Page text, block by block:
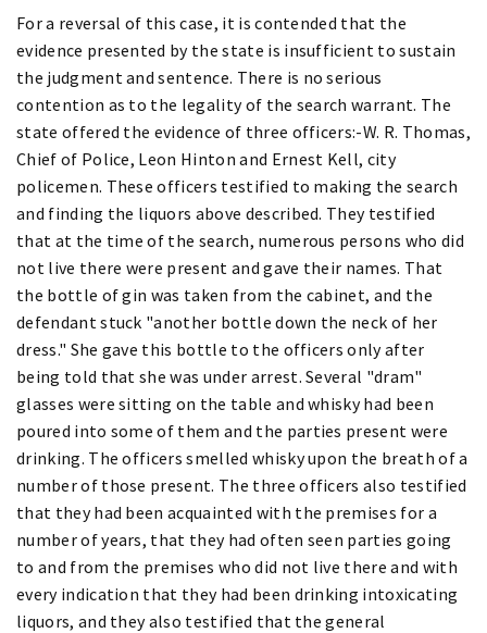
For a reversal of this case, it is contended that the
evidence presented by the state is insufficient to sustain
the judgment and sentence. There is no serious
contention as to the legality of the search warrant. The
state offered the evidence of three officers:-W. R. Thomas,
Chief of Police, Leon Hinton and Ernest Kell, city
policemen. These officers testified to making the search
and finding the liquors above described. They testified
that at the time of the search, numerous persons who did
not live there were present and gave their names. That
the bottle of gin was taken from the cabinet, and the
defendant stuck "another bottle down the neck of her
dress." She gave this bottle to the officers only after
being told that she was under arrest. Several "dram"
glasses were sitting on the table and whisky had been
poured into some of them and the parties present were
drinking. The officers smelled whisky upon the breath of a
number of those present. The three officers also testified
that they had been acquainted with the premises for a
number of years, that they had often seen parties going
to and from the premises who did not live there and with
every indication that they had been drinking intoxicating
liquors, and they also testified that the general